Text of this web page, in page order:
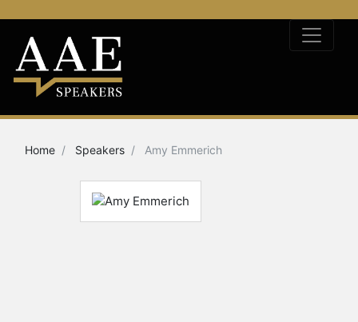
Home Speakers Amy Emmerich